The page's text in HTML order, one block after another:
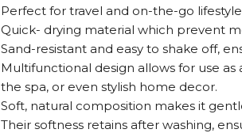
Perfect for travel and on-the-go
Quick- drying material which prevent
Sand-resistant and easy to shake off,
Multifunctional design allows for use
the spa, or even stylish home decor.
Soft, natural composition makes it
Their softness retains after washing,